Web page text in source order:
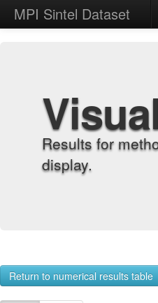
MPI Sintel Dataset
Results for
display.
Return to numerical results table